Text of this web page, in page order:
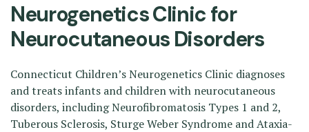
Neurogenetics Clinic for
Neurocutaneous Disorders
Connecticut Children’s Neurogenetics Clinic diagnoses
and treats infants and children with neurocutaneous
disorders, including Neurofibromatosis Types 1 and 2,
Tuberous Sclerosis, Sturge Weber Syndrome and Ataxia-